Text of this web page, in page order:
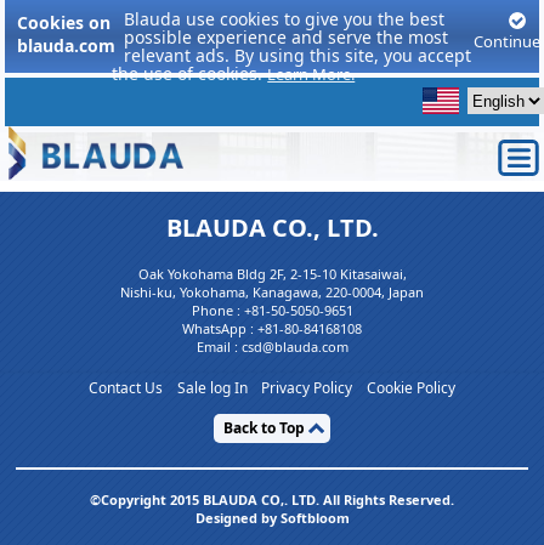
Cookies on
blauda.com
Blauda use cookies to give you the best
possible experience and serve the most
relevant ads. By using this site, you accept
the use of cookies.Learn More.
Continue
BLAUDA CO., LTD.
Oak Yokohama Bldg 2F, 2-15-10 Kitasaiwai,
Nishi-ku, Yokohama, Kanagawa, 220-0004, Japan
Phone : +81-50-5050-9651
WhatsApp : +81-80-84168108
Email : csd@blauda.com
Contact Us Sale log In Privacy Policy
Cookie Policy
Back to Top
©Copyright 2015 BLAUDA CO,. LTD. All Rights Reserved.
Designed by Softbloom